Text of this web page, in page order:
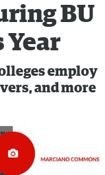
BU
employ
and more